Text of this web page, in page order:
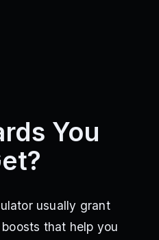
You
usually grant
that help you